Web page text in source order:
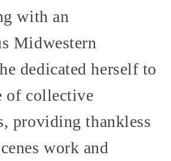
with an
Midwestern
dedicated herself to
of collective
providing thankless
work and